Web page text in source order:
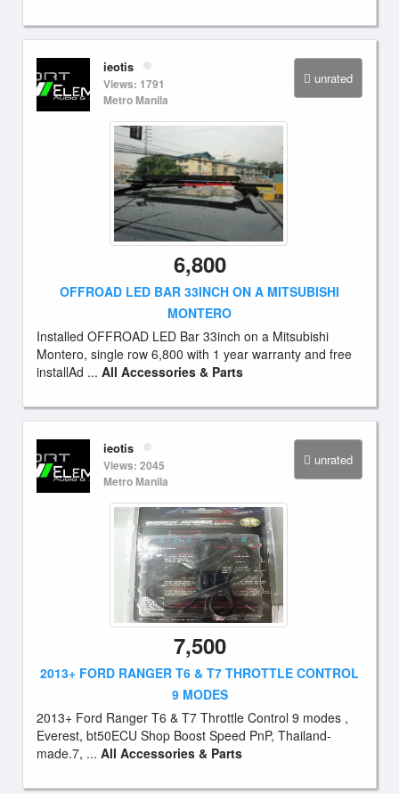
unrated
ieotis
Views: 1791
Metro Manila
6,800
OFFROAD LED BAR 33INCH ON A MITSUBISHI
MONTERO
Installed OFFROAD LED Bar 33inch on a Mitsubishi
Montero, single row 6,800 with 1 year warranty and free
installAd ... All Accessories & Parts
unrated
ieotis
Views: 2045
Metro Manila
7,500
2013+ FORD RANGER T6 & T7 THROTTLE CONTROL
9 MODES
2013+ Ford Ranger T6 & T7 Throttle Control 9 modes ,
Everest, bt50ECU Shop Boost Speed PnP, Thailand-
made.7, ... All Accessories & Parts